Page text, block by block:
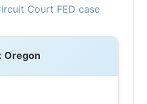
Court FED case
Oregon